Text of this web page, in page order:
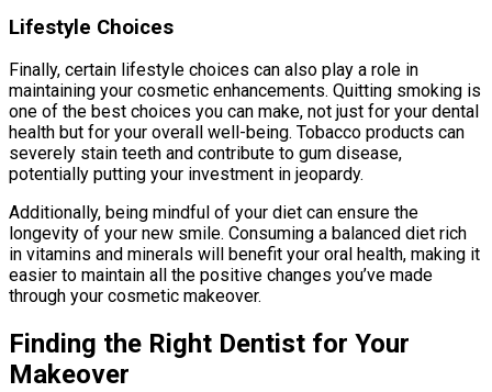
Lifestyle Choices
Finally, certain lifestyle choices can also play a role in
maintaining your cosmetic enhancements. Quitting smoking is
one of the best choices you can make, not just for your dental
health but for your overall well-being. Tobacco products can
severely stain teeth and contribute to gum disease,
potentially putting your investment in jeopardy.
Additionally, being mindful of your diet can ensure the
longevity of your new smile. Consuming a balanced diet rich
in vitamins and minerals will benefit your oral health, making it
easier to maintain all the positive changes you’ve made
through your cosmetic makeover.
Finding the Right Dentist for Your
Makeover